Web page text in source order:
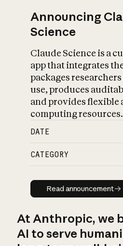
Announcing
Science
Claude Science is a
app that integrates
packages
use, produces
and provides flexible
computing resources.
DATE
CATEGORY
Read
Read announcement
At Anthropic, we
AI to serve